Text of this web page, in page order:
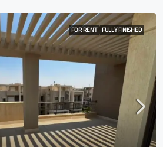
FOR RENT FULLY FINISHED